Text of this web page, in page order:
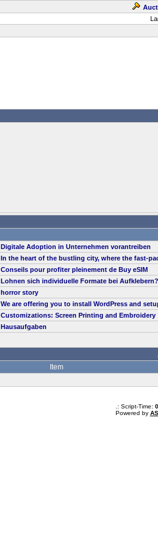
Digitale Adoption in Unternehmen vorantreiben
In the heart of the bustling city, where the fast-
Conseils pour profiter pleinement de Buy eSIM
Lohnen sich individuelle Formate bei Aufklebern?
horror story
We are offering you to install WordPress and
Customizations: Screen Printing and Embroidery
Hausaufgaben
Item
.: Script-Time:
Powered by